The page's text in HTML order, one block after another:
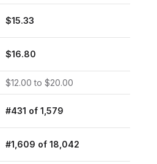
$15.33
$16.80
$12.00 to $20.00
#431 of 1,579
#1,609 of 18,042